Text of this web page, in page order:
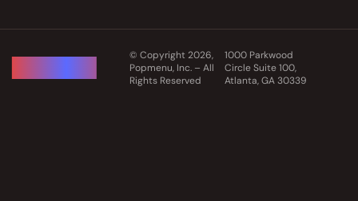
© Copyright 2026,
Popmenu, Inc. – All
Rights Reserved
1000 Parkwood
Circle Suite 100,
Atlanta, GA 30339